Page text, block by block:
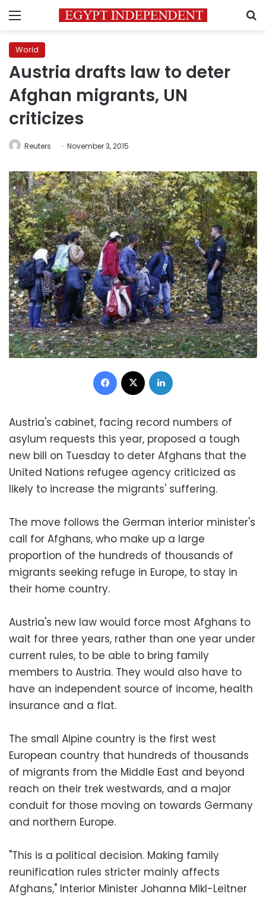
Menu
World
Austria drafts law to deter
Afghan migrants, UN
criticizes
Reuters November 3, 2015
Facebook
Austria's cabinet, facing record numbers of
asylum requests this year, proposed a tough
new bill on Tuesday to deter Afghans that the
United Nations refugee agency criticized as
likely to increase the migrants' suffering.
The move follows the German interior minister's
call for Afghans, who make up a large
proportion of the hundreds of thousands of
migrants seeking refuge in Europe, to stay in
their home country.
Austria's new law would force most Afghans to
wait for three years, rather than one year under
current rules, to be able to bring family
members to Austria. They would also have to
have an independent source of income, health
insurance and a flat.
The small Alpine country is the first west
European country that hundreds of thousands
of migrants from the Middle East and beyond
reach on their trek westwards, and a major
conduit for those moving on towards Germany
and northern Europe.
"This is a political decision. Making family
reunification rules stricter mainly affects
Afghans," Interior Minister Johanna Mikl-Leitner